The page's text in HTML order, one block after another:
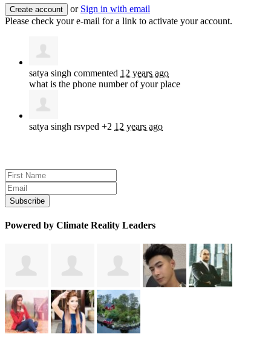
or Sign in with email
Please check your e-mail for a link to activate your account.
satya singh commented 12 years ago
what is the phone number of your place
satya singh rsvped +2 12 years ago
Powered by Climate Reality Leaders